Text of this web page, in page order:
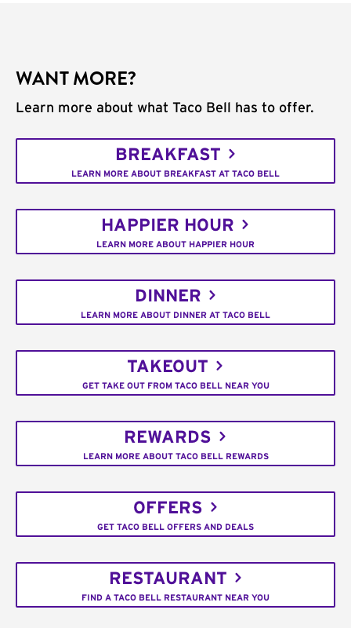
WANT MORE?
Learn more about what Taco Bell has to offer.
BREAKFAST
LEARN MORE ABOUT BREAKFAST AT TACO BELL
HAPPIER HOUR
LEARN MORE ABOUT HAPPIER HOUR
DINNER
LEARN MORE ABOUT DINNER AT TACO BELL
TAKEOUT
GET TAKE OUT FROM TACO BELL NEAR YOU
REWARDS
LEARN MORE ABOUT TACO BELL REWARDS
OFFERS
GET TACO BELL OFFERS AND DEALS
RESTAURANT
FIND A TACO BELL RESTAURANT NEAR YOU